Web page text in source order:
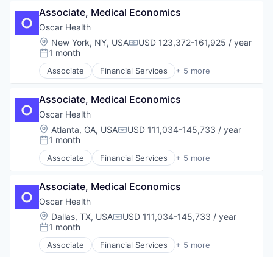
Health Insurance
Insurance
InsurTech
Associate, Medical Economics
Oscar Health
Location:
New York, NY, USACompensation:
USD 123,372-161,925 / year
Posted:
1 month
Associate Financial Services + 5 more
Heal Care
Health Insurance
Insurance
InsurTech
Associate, Medical Economics
Oscar Health
Location:
Atlanta, GA, USACompensation:
USD 111,034-145,733 / year
Posted:
1 month
Associate Financial Services + 5 more
Heal Care
Health Insurance
Insurance
InsurTech
Associate, Medical Economics
Oscar Health
Location:
Dallas, TX, USACompensation:
USD 111,034-145,733 / year
Posted:
1 month
Associate Financial Services + 5 more
Heal Care